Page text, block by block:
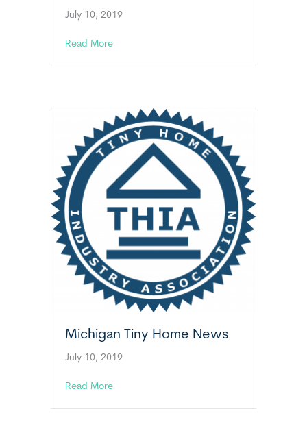
July 10, 2019
Read Moreabout HUD News
Michigan Tiny Home News
July 10, 2019
Read Moreabout Michigan Tiny Home News